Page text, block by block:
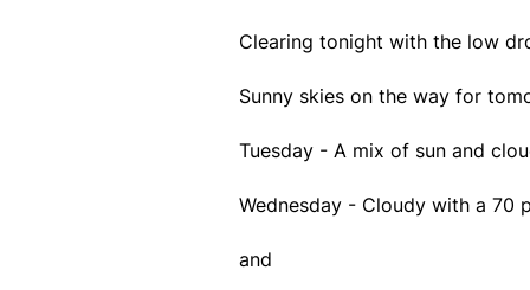
Clearing tonight with the low
Sunny skies on the way for
Tuesday - A mix of sun and
Wednesday - Cloudy with a 70
and